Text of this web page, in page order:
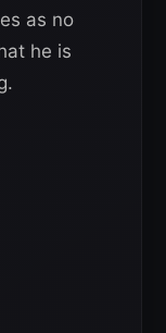
as no
he is